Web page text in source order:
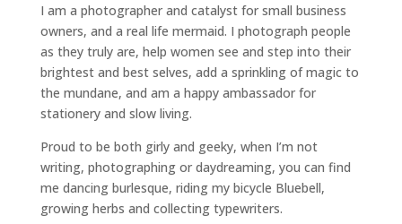
I am a photographer and catalyst for small business
owners, and a real life mermaid. I photograph people
as they truly are, help women see and step into their
brightest and best selves, add a sprinkling of magic to
the mundane, and am a happy ambassador for
stationery and slow living.
Proud to be both girly and geeky, when I’m not
writing, photographingor daydreaming, you can find
me dancing burlesque, riding my bicycle Bluebell,
growing herbs and collecting typewriters.